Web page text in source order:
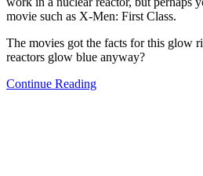
movie such as X-Men: First Class.
The movies got the facts for this glow
reactors glow blue anyway?
Continue Reading